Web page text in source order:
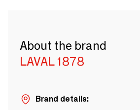
About the brand
LAVAL 1878
Brand details: